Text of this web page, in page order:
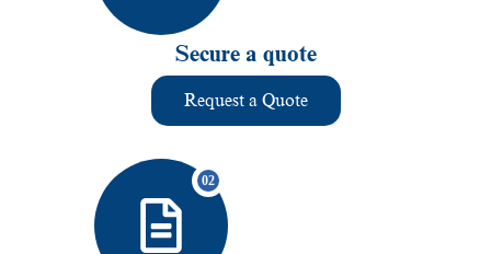
Secure a quote
Request a Quote